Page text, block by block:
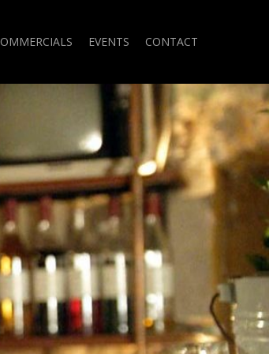
EVENTS CONTACT